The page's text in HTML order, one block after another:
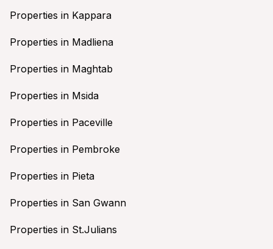
Properties in Kappara
Properties in Madliena
Properties in Maghtab
Properties in Msida
Properties in Paceville
Properties in Pembroke
Properties in Pieta
Properties in San Gwann
Properties in St.Julians